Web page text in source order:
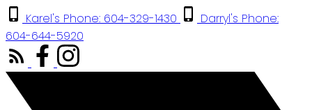
Karel's Phone: 604-329-1430
Darryl's Phone:
604-644-5920